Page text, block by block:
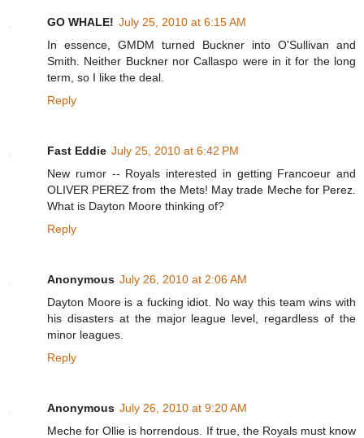
GO WHALE! July 25, 2010 at 6:15 AM
In essence, GMDM turned Buckner into O'Sullivan and
Smith. Neither Buckner nor Callaspo were in it for the long
term, so I like the deal.
Reply
Fast Eddie July 25, 2010 at 6:42 PM
New rumor -- Royals interested in getting Francoeur and
OLIVER PEREZ from the Mets! May trade Meche for Perez.
What is Dayton Moore thinking of?
Reply
Anonymous July 26, 2010 at 2:06 AM
Dayton Moore is a fucking idiot. No way this team wins with
his disasters at the major league level, regardless of the
minor leagues.
Reply
Anonymous July 26, 2010 at 9:20 AM
Meche for Ollie is horrendous. If true, the Royals must know